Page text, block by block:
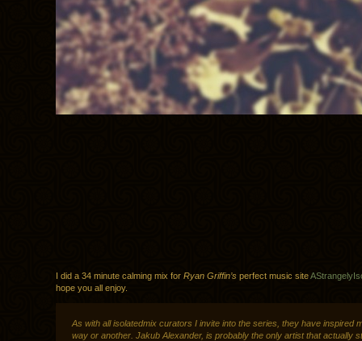
I did a 34 minute calming mix for Ryan Griffin’s perfect music site
hope you all enjoy.
As with all isolatedmix curators I invite into the series, they have inspired
way or another. Jakub Alexander, is probably the only artist that actually